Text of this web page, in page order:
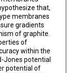
that,
membranes
gradients
of graphite.
of
within the
Jones potential
potential of